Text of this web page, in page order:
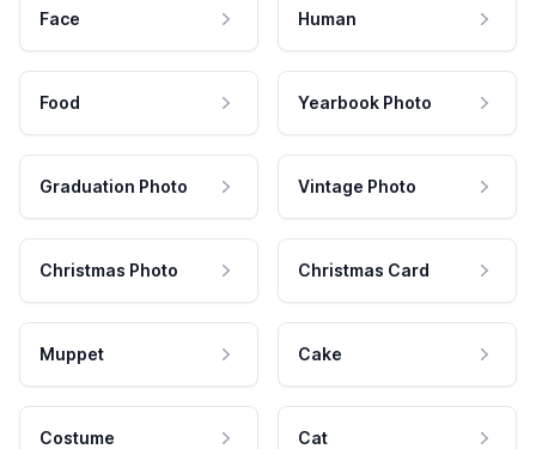
Face Human
Food Yearbook Photo
Graduation Photo Vintage Photo
Christmas Photo Christmas Card
Muppet Cake
Costume Cat